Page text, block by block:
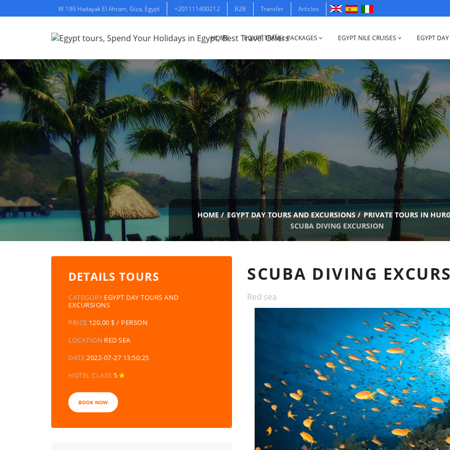
W 199 Hadayak El Ahram, Giza, Egypt +201111400212 B2B Transfer Articles
HOME EGYPT TRAVEL PACKAGES EGYPT NILE CRUISES EGYPT
HOME/ EGYPT DAY TOURS AND EXCURSIONS/ PRIVATE TOURS IN
SCUBA DIVING EXCURSION
DETAILS TOURS
CATEGORY EGYPT DAY TOURS AND
EXCURSIONS
PRICE 120.00 $ / PERSON
LOCATION RED SEA
DATE2022-07-27 13:50:25
HOTEL CLASS 5
BOOK NOW
SCUBA DIVING
Red sea